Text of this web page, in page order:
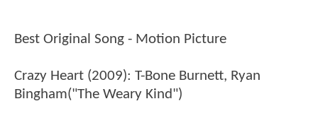
Best Original Song - Motion Picture
Crazy Heart (2009): T-Bone Burnett, Ryan
Bingham("The Weary Kind")